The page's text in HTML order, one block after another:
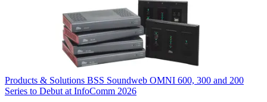
Products & Solutions BSS Soundweb OMNI 600, 300 and 200
Series to Debut at InfoComm 2026